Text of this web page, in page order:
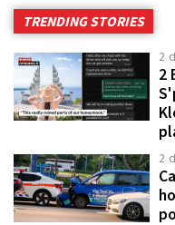
TRENDING STORIES
2
2
2